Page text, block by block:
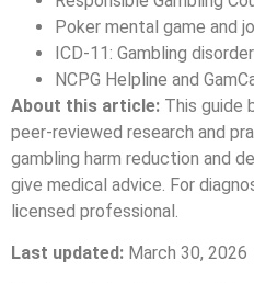
Poker mental game and
ICD‑11: Gambling
NCPG Helpline and
About this article: This guide
peer‑reviewed research and
gambling harm reduction and
give medical advice. For
licensed professional.
Last updated: March 30, 2026